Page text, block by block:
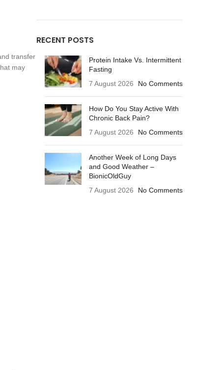
transfer
may
RECENT POSTS
Protein Intake Vs. Intermittent
Fasting
7 August 2026
No Comments
How Do You Stay Active With
Chronic Back Pain?
7 August 2026
No Comments
Another Week of Long Days
and Good Weather –
BionicOldGuy
7 August 2026
No Comments